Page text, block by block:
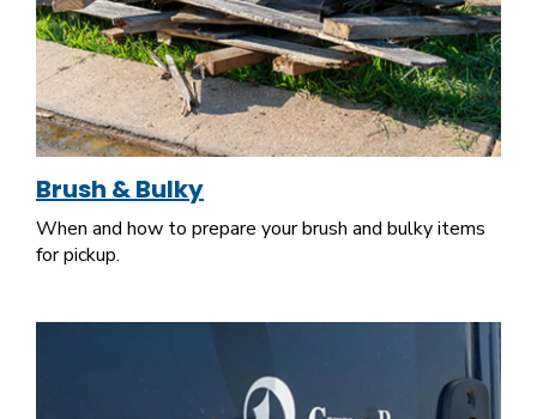
Brush & Bulky
When and how to prepare your brush and bulky items
for pickup.